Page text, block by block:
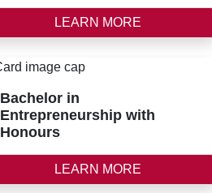
LEARN MORE
Bachelor in
Entrepreneurship with
Honours
LEARN MORE